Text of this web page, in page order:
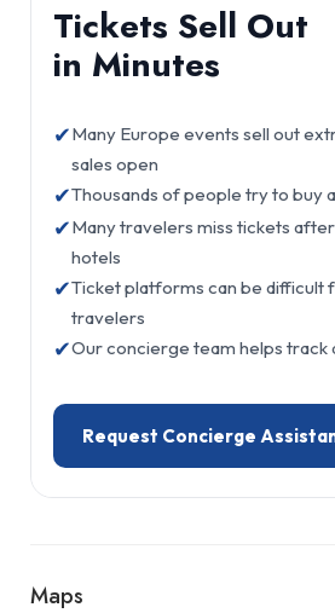
Tickets Sell Out
in Minutes
✔Many Europe events sell out
sales open
✔Thousands of people try to buy
✔Many travelers miss tickets
hotels
✔Ticket platforms can be difficult
travelers
✔Our concierge team helps track
Request Concierge
Maps